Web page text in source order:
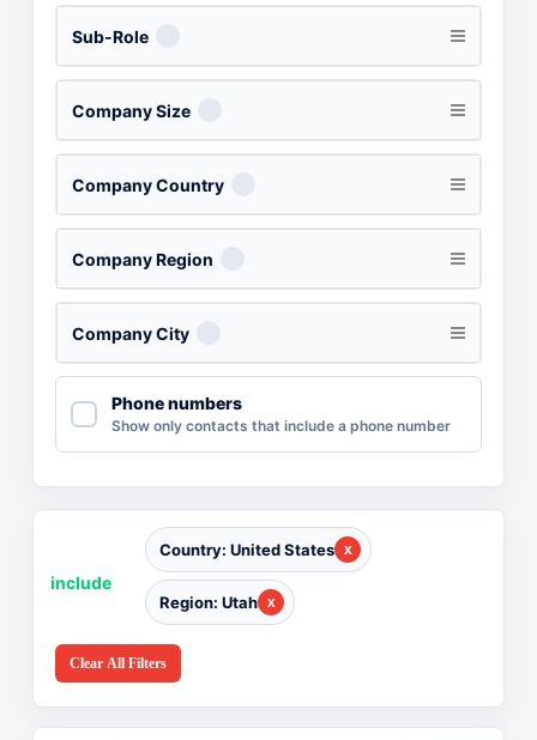
Sub-Role
Company Size
Company Country
Company Region
Company City
Phone numbers
Show only contacts that include a phone number
include
Country: United States
Region: Utah
Clear All Filters